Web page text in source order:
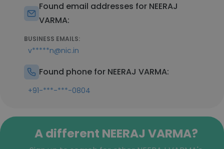
Found email addresses for NEERAJ
VARMA:
BUSINESS EMAILS:
v*****n@nic.in
Found phone for NEERAJ VARMA:
+91-***-***-0804
A different NEERAJ VARMA?